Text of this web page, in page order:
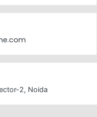
2, Noida